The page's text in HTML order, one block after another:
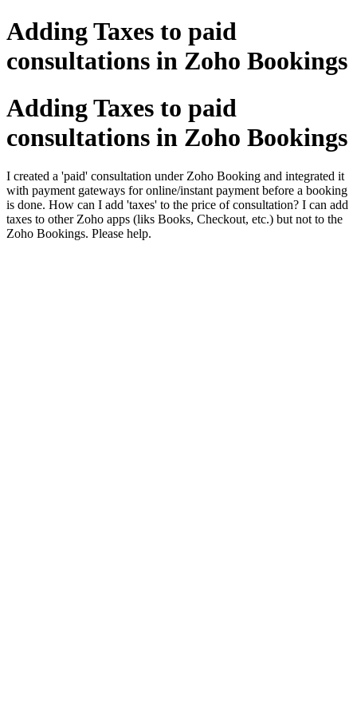
Adding Taxes to paid
consultations in Zoho Bookings
Adding Taxes to paid
consultations in Zoho Bookings
I created a 'paid' consultation under Zoho Booking and integrated it
with payment gateways for online/instant payment before a booking
is done. How can I add 'taxes' to the price of consultation? I can add
taxes to other Zoho apps (liks Books, Checkout, etc.) but not to the
Zoho Bookings. Please help.